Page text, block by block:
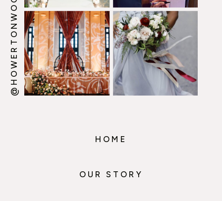
@HOWERTONWOOTEN
HOME
OUR STORY